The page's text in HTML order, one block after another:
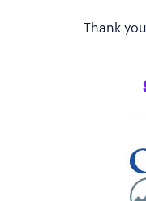
Thank